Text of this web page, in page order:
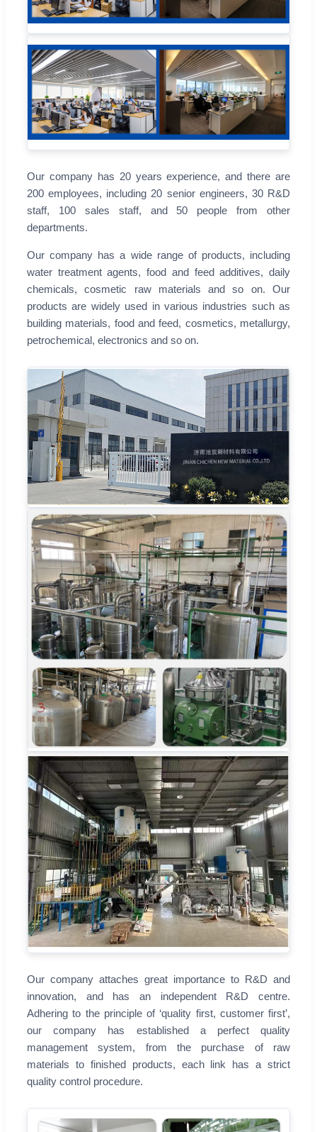
Our company has 20 years experience, and there are
200 employees, including 20 senior engineers, 30 R&D
staff, 100 sales staff, and 50 people from other
departments.
Our company has a wide range of products, including
water treatment agents, food and feed additives, daily
chemicals, cosmetic raw materials and so on. Our
products are widely used in various industries such as
building materials, food and feed, cosmetics, metallurgy,
petrochemical, electronics and so on.
Our company attaches great importance to R&D and
innovation, and has an independent R&D centre.
Adhering to the principle of ‘quality first, customer first’,
our company has established a perfect quality
management system, from the purchase of raw
materials to finished products, each link has a strict
quality control procedure.